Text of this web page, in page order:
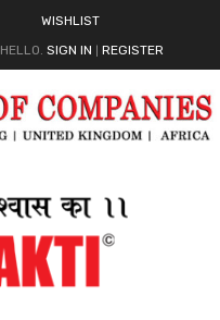
WISHLIST
HELLO. SIGN IN REGISTER